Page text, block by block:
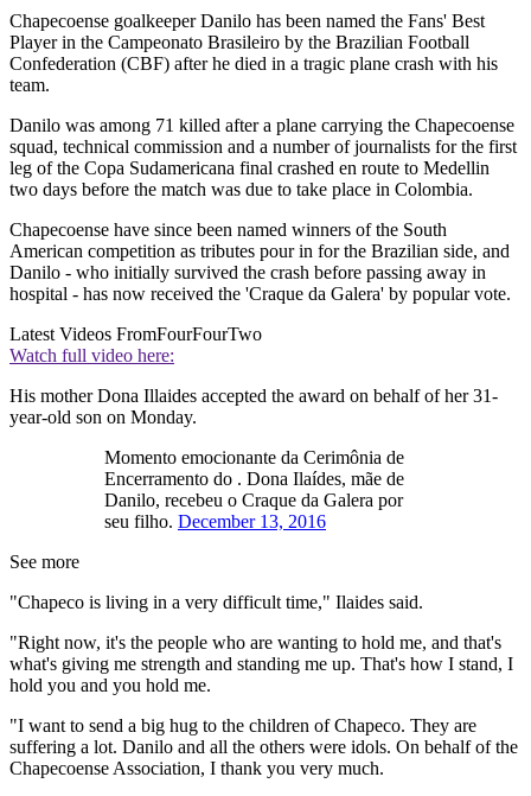
Chapecoense goalkeeper Danilo has been named the Fans' Best
Player in the Campeonato Brasileiro by the Brazilian Football
Confederation (CBF) after he died in a tragic plane crash with his
team.
Danilo was among 71 killed after a plane carrying the Chapecoense
squad, technical commission and a number of journalists for the first
leg of the Copa Sudamericana final crashed en route to Medellin
two days before the match was due to take place in Colombia.
Chapecoense have since been named winners of the South
American competition as tributes pour in for the Brazilian side, and
Danilo - who initially survived the crash before passing away in
hospital - has now received the 'Craque da Galera' by popular vote.
Latest Videos FromFourFourTwo
Watch full video here:
His mother Dona Illaides accepted the award on behalf of her 31-
year-old son on Monday.
Momento emocionante da Cerimônia de
Encerramento do . Dona Ilaídes, mãe de
Danilo, recebeu o Craque da Galera por
seu filho. December 13, 2016
See more
"Chapeco is living in a very difficult time," Ilaides said.
"Right now, it's the people who are wanting to hold me, and that's
what's giving me strength and standing me up. That's how I stand, I
hold you and you hold me.
"I want to send a big hug to the children of Chapeco. They are
suffering a lot. Danilo and all the others were idols. On behalf of the
Chapecoense Association, I thank you very much.